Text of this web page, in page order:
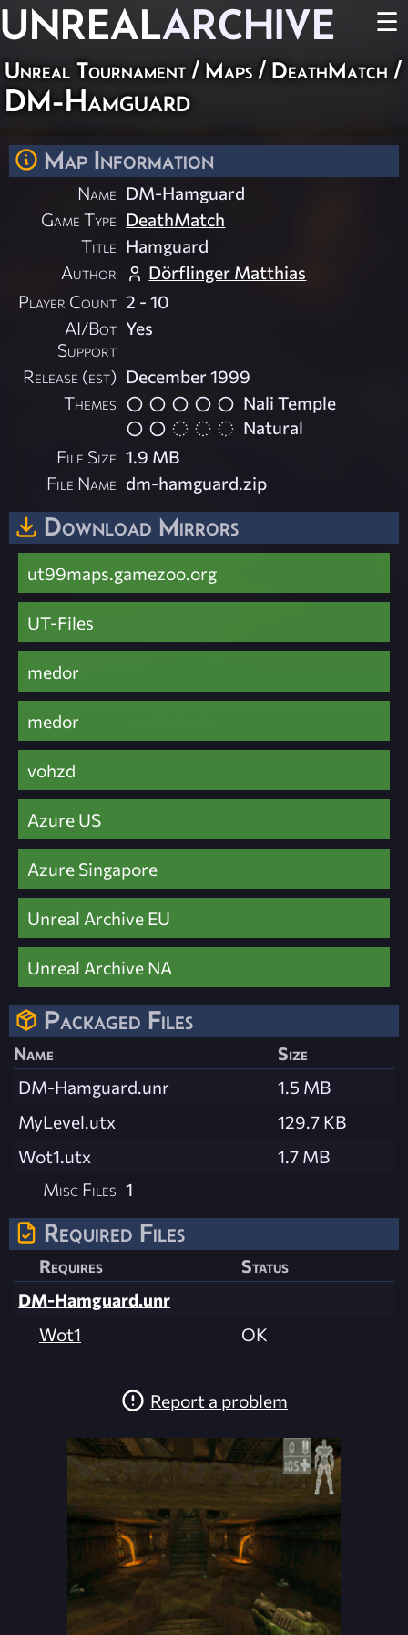
UNREALARCHIVE ☰
Unreal Tournament / Maps / DeathMatch /
DM-Hamguard
Map Information
Name DM-Hamguard
Game Type DeathMatch
Title Hamguard
Author
Dörflinger Matthias
Player Count 2 - 10
AI/Bot
Support
Yes
Release (est) December 1999
Themes
Nali Temple
Natural
File Size 1.9 MB
File Name dm-hamguard.zip
Download Mirrors
ut99maps.gamezoo.org
UT-Files
medor
medor
vohzd
Azure US
Azure Singapore
Unreal Archive EU
Unreal Archive NA
Packaged Files
Name
Size
DM-Hamguard.unr
1.5 MB
MyLevel.utx
129.7 KB
Wot1.utx
1.7 MB
Misc Files 1
Required Files
Requires
Status
DM-Hamguard.unr
Wot1
OK
Report a problem